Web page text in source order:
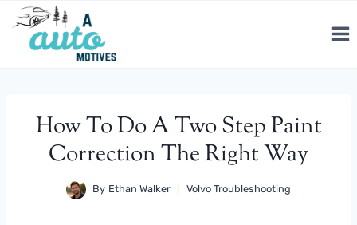
Skip
content
How To Do A Two Step Paint
Correction The Right Way
By Ethan Walker Volvo Troubleshooting